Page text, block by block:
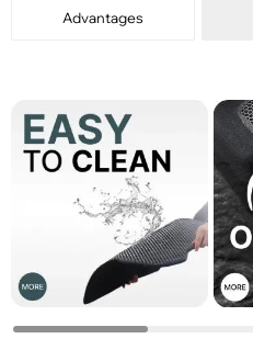
Advantages